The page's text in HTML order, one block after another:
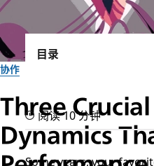
协作
Three
Dynamics
目录
阅读 10 分钟
Some years, your